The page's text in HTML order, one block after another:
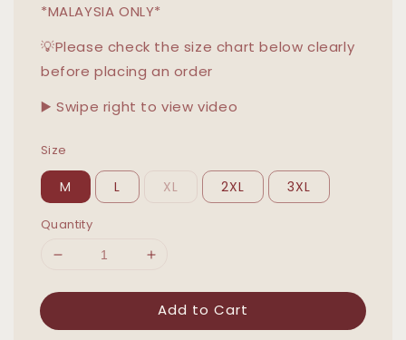
*MALAYSIA ONLY*
💡Please check the size chart below clearly
before placing an order
▶️ Swipe right to view video
Size
M L XL 2XL 3XL
Quantity
Add to Cart